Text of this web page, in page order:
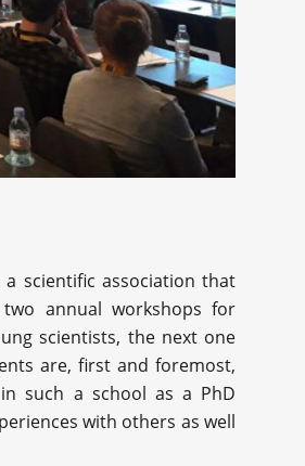
a scientific association that
annual workshops for
scientists, the next one
are, first and foremost,
such a school as a PhD
with others as well